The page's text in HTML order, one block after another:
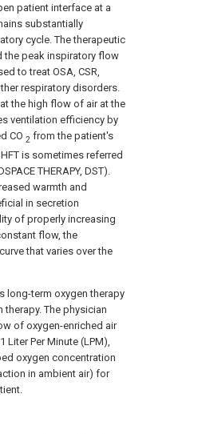
patient interface at a
substantially
cycle. The therapeutic
the peak inspiratory flow
to treat OSA, CSR,
respiratory disorders.
the high flow of air at the
ventilation efficiency by
CO 2 from the patient's
is sometimes referred
THERAPY, DST).
warmth and
in secretion
of properly increasing
flow, the
that varies over the
long-term oxygen therapy
therapy. The physician
of oxygen-enriched air
Liter Per Minute (LPM),
oxygen concentration
in ambient air) for